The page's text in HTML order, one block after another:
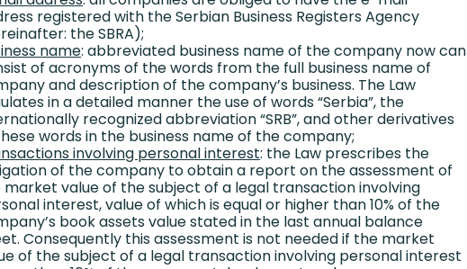
registered with the Serbian Business Registers Agency
the SBRA);
name: abbreviated business name of the company now can
of acronyms of the words from the full business name of
and description of the company’s business. The Law
in a detailed manner the use of words “Serbia”, the
recognized abbreviation “SRB”, and other derivatives
words in the business name of the company;
involving personal interest: the Law prescribes the
of the company to obtain a report on the assessment of
market value of the subject of a legal transaction involving
interest, value of which is equal or higher than 10% of the
book assets value stated in the last annual balance
Consequently this assessment is not needed if the market
of the subject of a legal transaction involving personal interest